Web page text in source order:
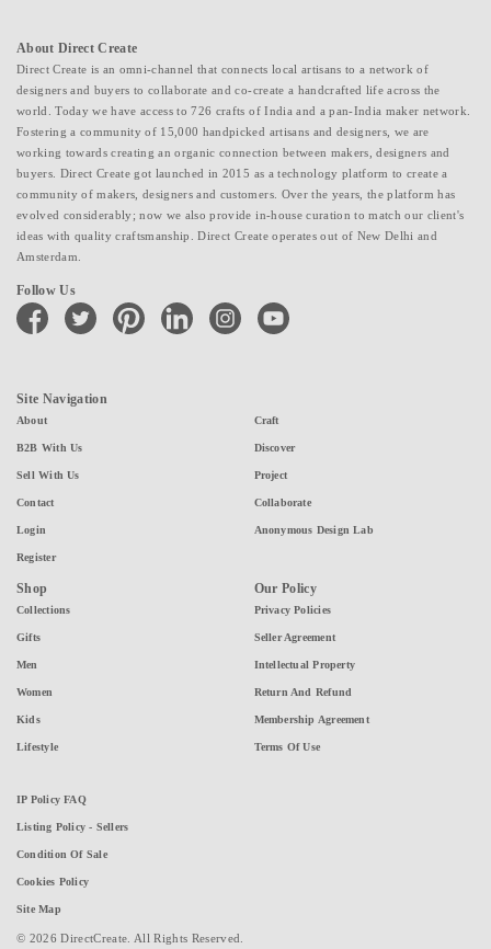
About Direct Create
Direct Create is an omni-channel that connects local artisans to a network of
designers and buyers to collaborate and co-create a handcrafted life across the
world. Today we have access to 726 crafts of India and a pan-India maker network.
Fostering a community of 15,000 handpicked artisans and designers, we are
working towards creating an organic connection between makers, designers and
buyers. Direct Create got launched in 2015 as a technology platform to create a
community of makers, designers and customers. Over the years, the platform has
evolved considerably; now we also provide in-house curation to match our client's
ideas with quality craftsmanship. Direct Create operates out of New Delhi and
Amsterdam.
Follow Us
facebook twitter pinterest linkedin instagramyoutube
Site Navigation
About
B2B With Us
Sell With Us
Contact
Login
Register
Craft
Discover
Project
Collaborate
Anonymous Design Lab
Shop
Collections
Gifts
Men
Women
Kids
Lifestyle
Our Policy
Privacy Policies
Seller Agreement
Intellectual Property
Return And Refund
Membership Agreement
Terms Of Use
IP Policy FAQ
Listing Policy - Sellers
Condition Of Sale
Cookies Policy
Site Map
© 2026 DirectCreate. All Rights Reserved.